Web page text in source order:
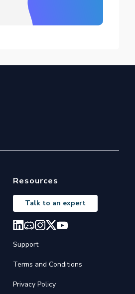
Resources
Talk to an expert
Support
Terms and Conditions
Privacy Policy